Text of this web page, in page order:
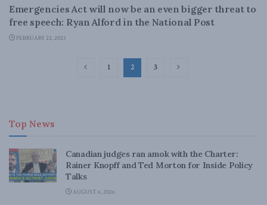
Emergencies Act will now be an even bigger threat to
free speech: Ryan Alford in the National Post
FEBRUARY 22, 2023
1 2 3
Top News
Canadian judges ran amok with the Charter:
Rainer Knopff and Ted Morton for Inside Policy
Talks
AUGUST 6, 2026